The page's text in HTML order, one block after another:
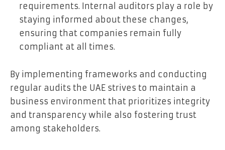
requirements. Internal auditors play a role by
staying informed about these changes,
ensuring that companies remain fully
compliant at all times.
By implementing frameworks and conducting
regular audits the UAE strives to maintain a
business environment that prioritizes integrity
and transparency while also fostering trust
among stakeholders.